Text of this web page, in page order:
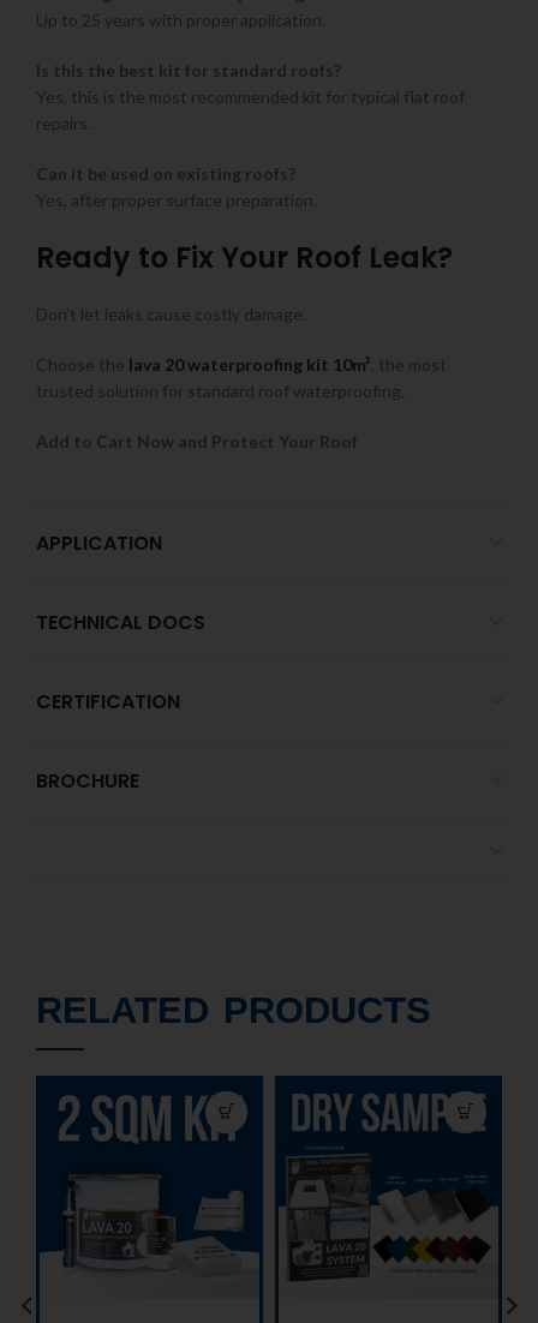
Up to 25 years with proper application.
Is this the best kit for standard roofs?
Yes, this is the most recommended kit for typical flat roof
repairs.
Can it be used on existing roofs?
Yes, after proper surface preparation.
Ready to Fix Your Roof Leak?
Don’t let leaks cause costly damage.
Choose the lava 20 waterproofing kit 10m² , the most
trusted solution for standard roof waterproofing.
Add to Cart Now and Protect Your Roof
APPLICATION
TECHNICAL DOCS
CERTIFICATION
BROCHURE
RELATED PRODUCTS